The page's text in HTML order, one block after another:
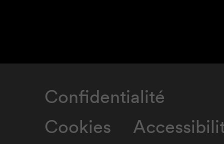
Confidentialité
Cookies